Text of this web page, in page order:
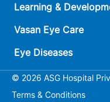
Learning &
Vasan Eye Care
Eye Diseases
© 2026 ASG Hospital
Terms & Conditions